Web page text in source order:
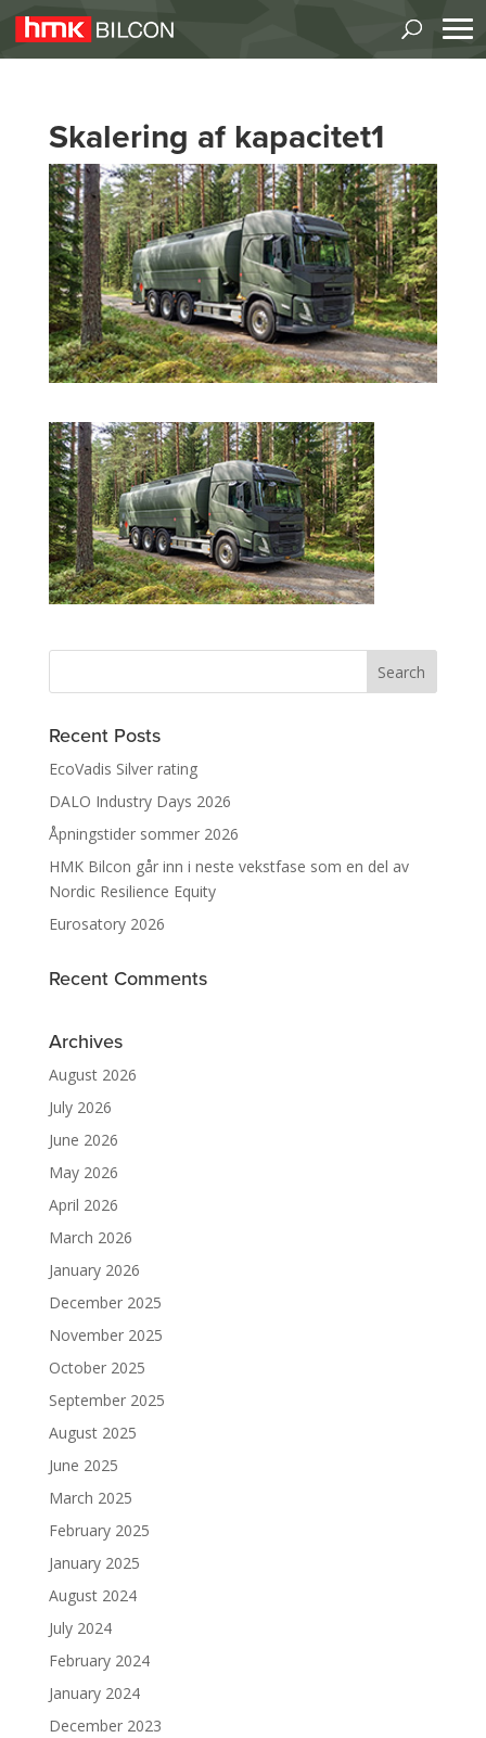
Skalering af kapacitet1
Recent Posts
EcoVadis Silver rating
DALO Industry Days 2026
Åpningstider sommer 2026
HMK Bilcon går inn i neste vekstfase som en del av
Nordic Resilience Equity
Eurosatory 2026
Recent Comments
Archives
August 2026
July 2026
June 2026
May 2026
April 2026
March 2026
January 2026
December 2025
November 2025
October 2025
September 2025
August 2025
June 2025
March 2025
February 2025
January 2025
August 2024
July 2024
February 2024
January 2024
December 2023